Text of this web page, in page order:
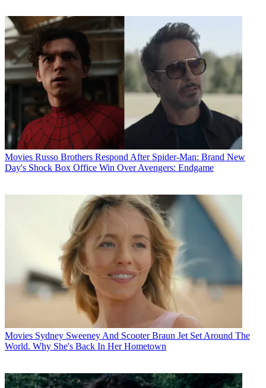
Movies Russo Brothers Respond After Spider-Man: Brand New
Day's Shock Box Office Win Over Avengers: Endgame
Movies Sydney Sweeney And Scooter Braun Jet Set Around The
World. Why She's Back In Her Hometown